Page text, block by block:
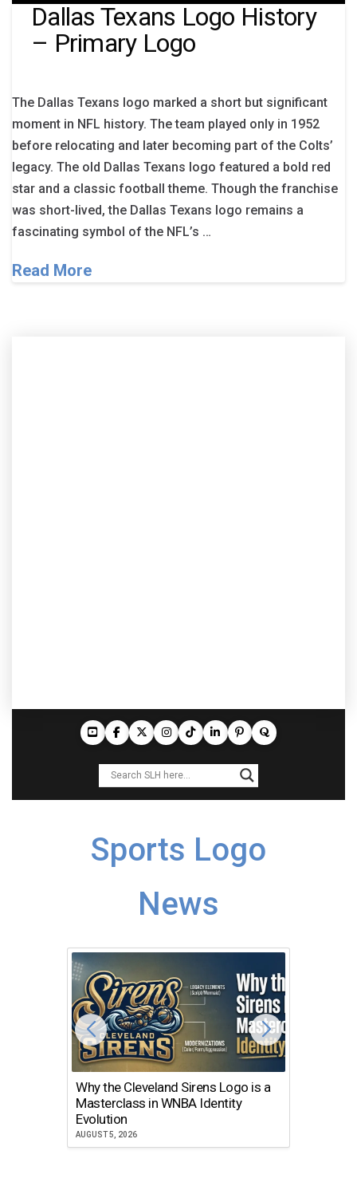
Dallas Texans Logo History
– Primary Logo
The Dallas Texans logo marked a short but significant
moment in NFL history. The team played only in 1952
before relocating and later becoming part of the Colts’
legacy. The old Dallas Texans logo featured a bold red
star and a classic football theme. Though the franchise
was short-lived, the Dallas Texans logo remains a
fascinating symbol of the NFL’s …
Read More
Sports Logo
News
Why the Cleveland Sirens Logo is a
Masterclass in WNBA Identity
Evolution
AUGUST 5, 2026